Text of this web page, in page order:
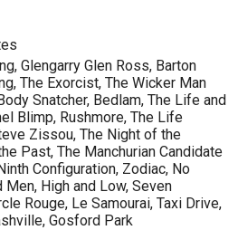
Glengarry Glen Ross, Barton
The Exorcist, The Wicker Man
Snatcher, Bedlam, The Life and
Blimp, Rushmore, The Life
Zissou, The Night of the
Past, The Manchurian Candidate
Configuration, Zodiac, No
Men, High and Low, Seven
Rouge, Le Samourai, Taxi Drive,
Gosford Park